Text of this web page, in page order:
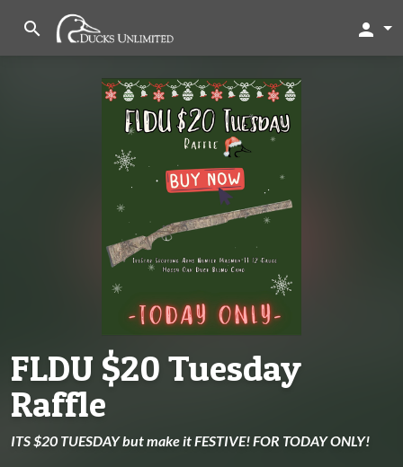
search person
FLDU $20 Tuesday
Raffle
ITS $20 TUESDAY but make it FESTIVE! FOR TODAY ONLY!